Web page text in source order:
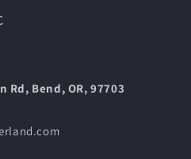
Rd, Bend, OR, 97703